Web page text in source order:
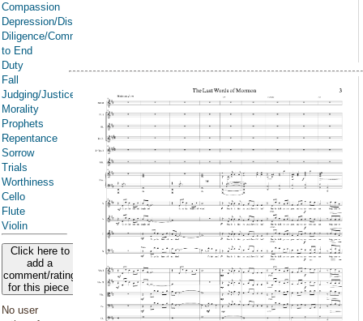
Compassion
Depression/Discouragement
Diligence/Commitment/Endure
to End
Duty
Fall
Judging/Justice
Morality
Prophets
Repentance
Sorrow
Trials
Worthiness
Cello
Flute
Violin
Click here to
add a
comment/rating
for this piece
No user